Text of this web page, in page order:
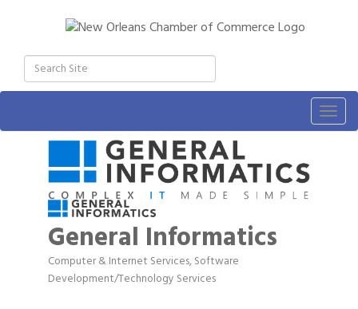
General Informatics
Categories
Computer & Internet Services Software
Development/Technology Services